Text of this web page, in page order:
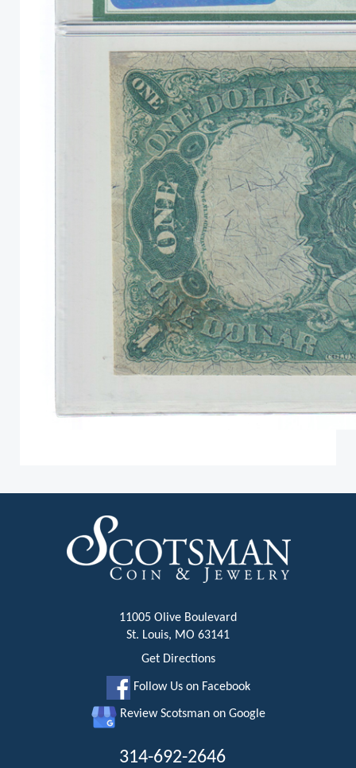
11005 Olive Boulevard
St. Louis, MO 63141
Get Directions
Follow Us on Facebook
Review Scotsman on Google
314-692-2646